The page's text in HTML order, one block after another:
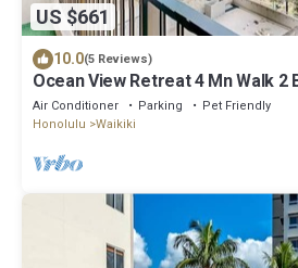
US $661
10.0(5 Reviews)
Ocean View Retreat 4 Mn Walk 2
@ Waikiki Banyan #908 Tower 1
Air Conditioner Parking
Pet Friendly
Honolulu
Waikiki